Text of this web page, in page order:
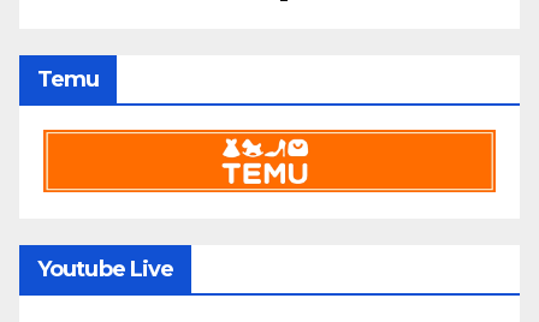
Temu
Youtube Live